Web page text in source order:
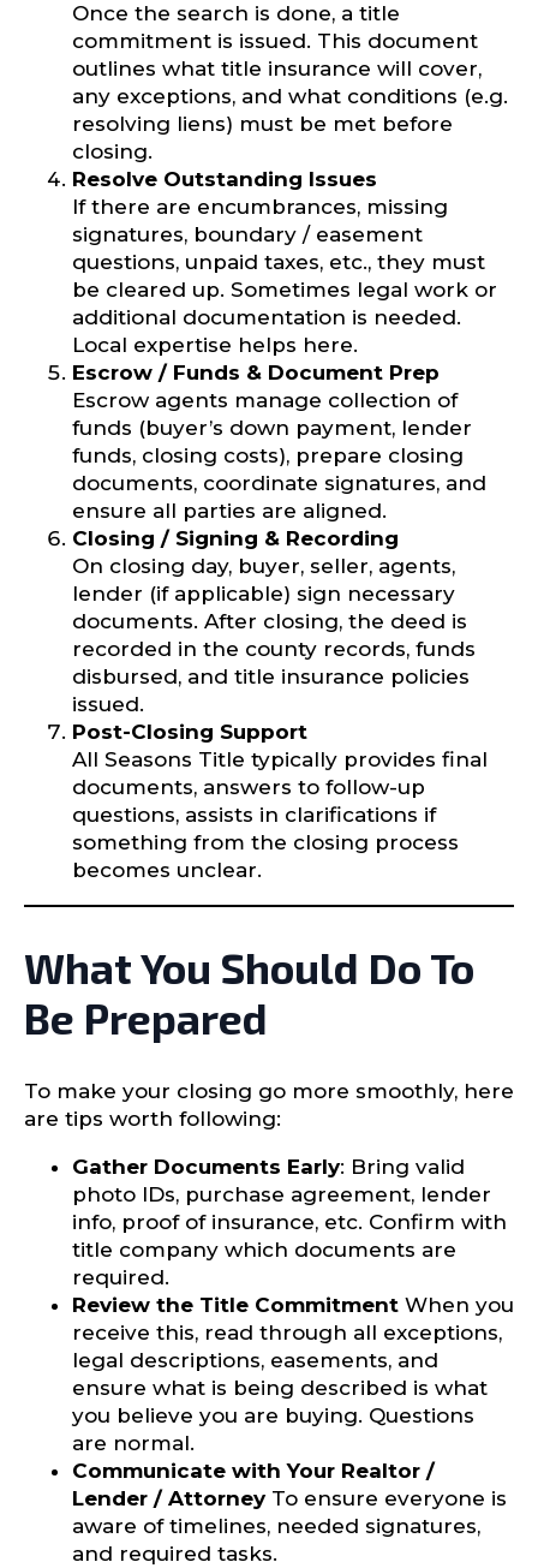
Once the search is done, a title
commitment is issued. This document
outlines what title insurance will cover,
any exceptions, and what conditions (e.g.
resolving liens) must be met before
closing.
Resolve Outstanding Issues
If there are encumbrances, missing
signatures, boundary / easement
questions, unpaid taxes, etc., they must
be cleared up. Sometimes legal work or
additional documentation is needed.
Local expertise helps here.
Escrow / Funds & Document Prep
Escrow agents manage collection of
funds (buyer’s down payment, lender
funds, closing costs), prepare closing
documents, coordinate signatures, and
ensure all parties are aligned.
Closing / Signing & Recording
On closing day, buyer, seller, agents,
lender (if applicable) sign necessary
documents. After closing, the deed is
recorded in the county records, funds
disbursed, and title insurance policies
issued.
Post-Closing Support
All Seasons Title typically provides final
documents, answers to follow-up
questions, assists in clarifications if
something from the closing process
becomes unclear.
What You Should Do To
Be Prepared
To make your closing go more smoothly, here
are tips worth following:
Gather Documents Early: Bring valid
photo IDs, purchase agreement, lender
info, proof of insurance, etc. Confirm with
title company which documents are
required.
Review the Title Commitment When you
receive this, read through all exceptions,
legal descriptions, easements, and
ensure what is being described is what
you believe you are buying. Questions
are normal.
Communicate with Your Realtor /
Lender / AttorneyTo ensure everyone is
aware of timelines, needed signatures,
and required tasks.